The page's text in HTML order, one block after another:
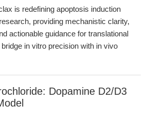
is redefining apoptosis induction
providing mechanistic clarity,
actionable guidance for translational
in vitro precision with in vivo
Dopamine D2/D3